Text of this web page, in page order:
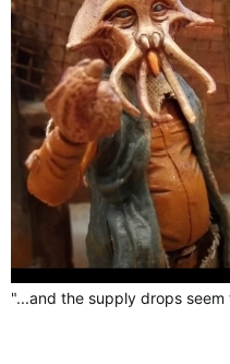
"...and the supply drops